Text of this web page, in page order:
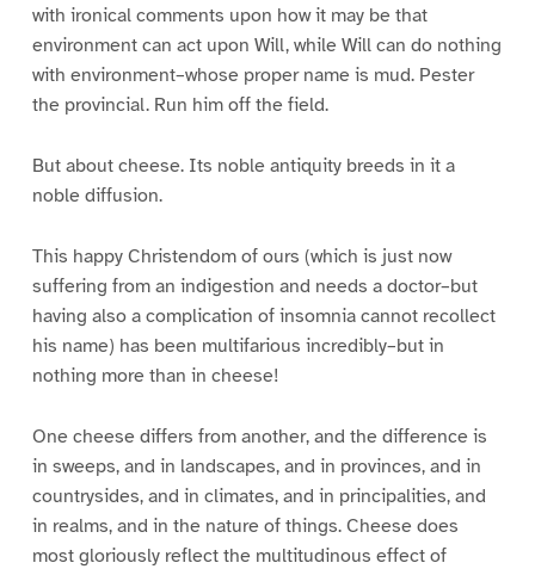
with ironical comments upon how it may be that
environment can act upon Will, while Will can do nothing
with environment–whose proper name is mud. Pester
the provincial. Run him off the field.
But about cheese. Its noble antiquity breeds in it a
noble diffusion.
This happy Christendom of ours (which is just now
suffering from an indigestion and needs a doctor–but
having also a complication of insomnia cannot recollect
his name) has been multifarious incredibly–but in
nothing more than in cheese!
One cheese differs from another, and the difference is
in sweeps, and in landscapes, and in provinces, and in
countrysides, and in climates, and in principalities, and
in realms, and in the nature of things. Cheese does
most gloriously reflect the multitudinous effect of